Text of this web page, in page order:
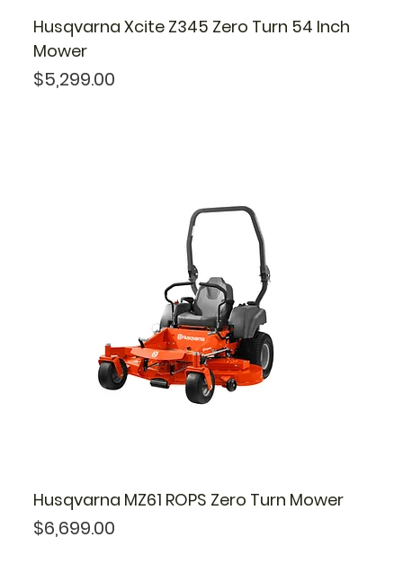
Husqvarna Xcite Z345 Zero Turn 54 Inch
Mower
Price
$5,299.00
Husqvarna MZ61 ROPS Zero Turn Mower
Price
$6,699.00